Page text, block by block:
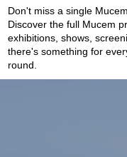
Don't miss a single
Discover the full Mucem
exhibitions, shows,
there's something for
round.